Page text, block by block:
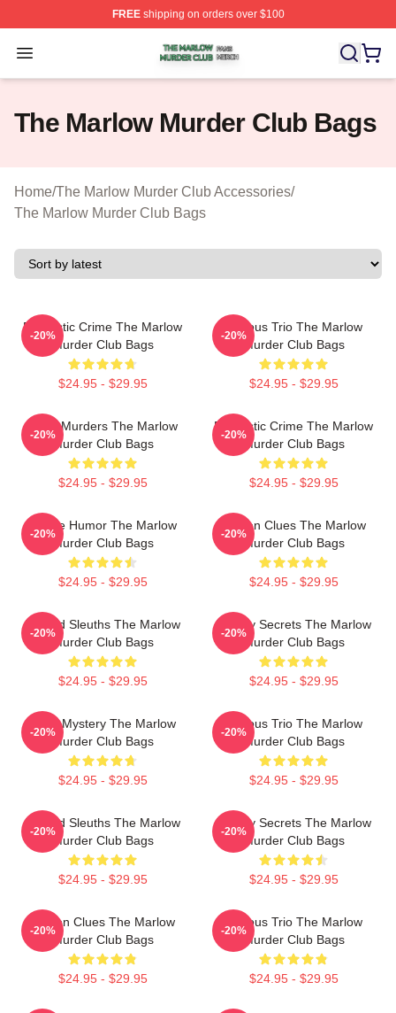
FREEshipping on orders over $100
Open menu
The Marlow Murder Club Shop ⚡️ Officially Licensed
The Marlow Murder Club Bags
Home/The Marlow Murder Club Accessories/
The Marlow Murder Club Bags
Domestic Crime The Marlow
Murder Club Bags
$24.95 - $29.95
-20%
Curious Trio The Marlow
Murder Club Bags
$24.95 - $29.95
-20%
River Murders The Marlow
Murder Club Bags
$24.95 - $29.95
-20%
Domestic Crime The Marlow
Murder Club Bags
$24.95 - $29.95
-20%
Gentle Humor The Marlow
Murder Club Bags
$24.95 - $29.95
-20%
Hidden Clues The Marlow
Murder Club Bags
$24.95 - $29.95
-20%
Retired Sleuths The Marlow
Murder Club Bags
$24.95 - $29.95
-20%
Watery Secrets The Marlow
Murder Club Bags
$24.95 - $29.95
-20%
Cozy Mystery The Marlow
Murder Club Bags
$24.95 - $29.95
-20%
Curious Trio The Marlow
Murder Club Bags
$24.95 - $29.95
-20%
Retired Sleuths The Marlow
Murder Club Bags
$24.95 - $29.95
-20%
Watery Secrets The Marlow
Murder Club Bags
$24.95 - $29.95
-20%
Hidden Clues The Marlow
Murder Club Bags
$24.95 - $29.95
-20%
Curious Trio The Marlow
Murder Club Bags
$24.95 - $29.95
-20%